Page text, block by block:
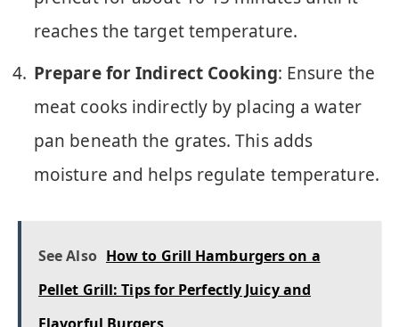
reaches the target temperature.
Prepare for Indirect Cooking: Ensure the
meat cooks indirectly by placing a water
pan beneath the grates. This adds
moisture and helps regulate temperature.
See Also How to Grill Hamburgers on a
Pellet Grill: Tips for Perfectly Juicy and